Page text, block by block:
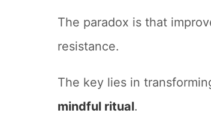
The paradox is that
resistance.
The key lies in
mindful ritual.